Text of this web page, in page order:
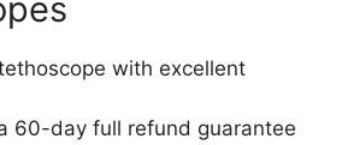
with excellent
60-day full refund guarantee